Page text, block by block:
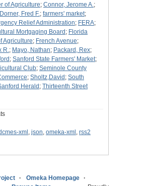
of Agriculture; Connor, Jerome A.;
Dorner, Fred F.; farmers' market;
Relief Administration; FERA;
Mortgaging Board ; Florida
Agriculture; French Avenue;
R.; Mayo, Nathan; Packard, Rex;
; Sanford State Farmers' Market;
Club; Seminole County
; Sholtz,David ; South
Herald ; Thirteenth Street
xml , json, omeka-xml , rss2
Omeka Homepage